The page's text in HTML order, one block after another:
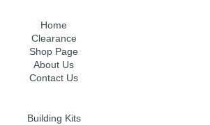
Home
Clearance
Shop Page
About Us
Contact Us
Building Kits